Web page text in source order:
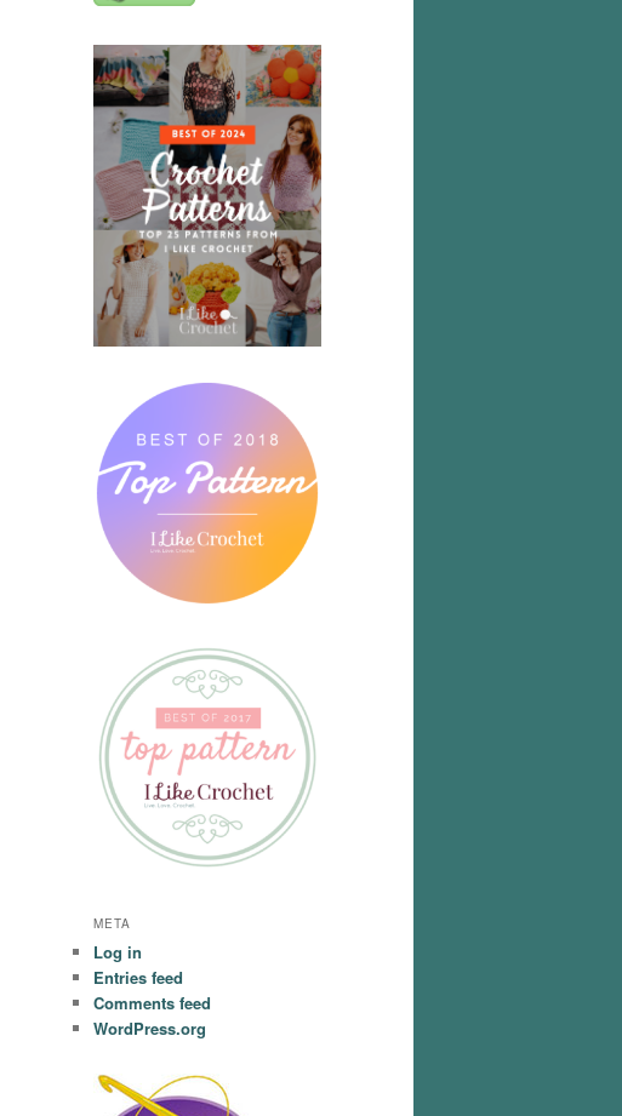
META
Log in
Entries feed
Comments feed
WordPress.org